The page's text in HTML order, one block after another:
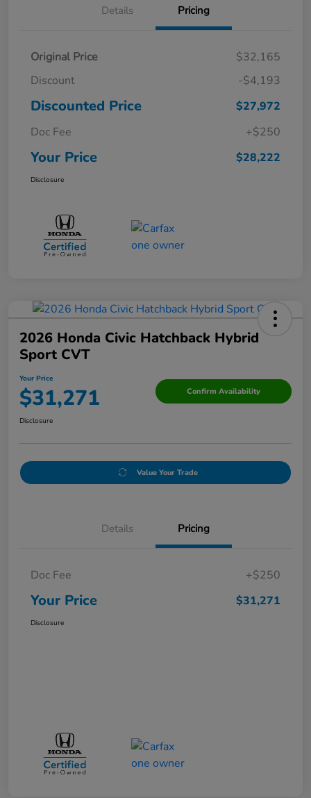
Details Pricing
Original Price
$32,165
Discount
-$4,193
Discounted Price
$27,972
Doc Fee
+$250
Your Price $28,222
Disclosure
2026 Honda Civic Hatchback Hybrid
Sport CVT
Your Price
$31,271 Confirm Availability
Disclosure
Value Your Trade
Details Pricing
Doc Fee +$250
Your Price $31,271
Disclosure